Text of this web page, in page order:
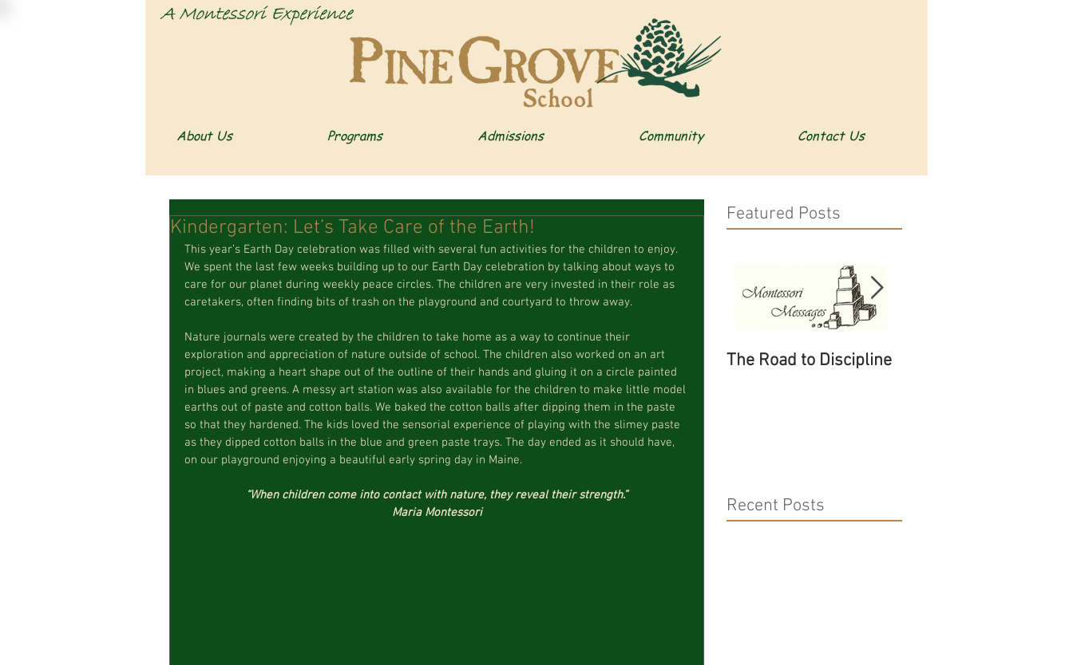
About Us Programs Admissions Community Contact Us
Kindergarten: Let’s Take Care of the Earth!
This year’s Earth Day celebration was filled with several fun activities for the children to enjoy.
We spent the last few weeks building up to our Earth Day celebration by talking about ways to
care for our planet during weekly peace circles. The children are very invested in their role as
caretakers, often finding bits of trash on the playground and courtyard to throw away.
Nature journals were created by the children to take home as a way to continue their
exploration and appreciation of nature outside of school. The children also worked on an art
project, making a heart shape out of the outline of their hands and gluing it on a circle painted
in blues and greens. A messy art station was also available for the children to make little model
earths out of paste and cotton balls. We baked the cotton balls after dipping them in the paste
so that they hardened. The kids loved the sensorial experience of playing with the slimey paste
as they dipped cotton balls in the blue and green paste trays. The day ended as it should have,
on our playground enjoying a beautiful early spring day in Maine.
“When children come into contact with nature, they reveal their strength.”
Maria Montessori
Featured Posts
The Road to Discipline
Recent Posts